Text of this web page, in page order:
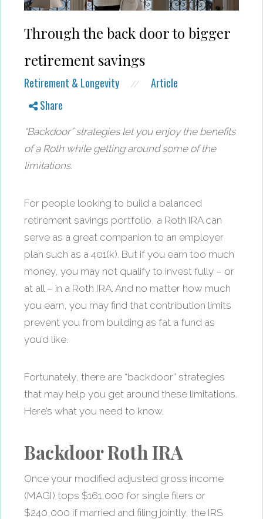
Through the back door to bigger
retirement savings
Retirement & Longevity //
Article
Share
“Backdoor” strategies let you enjoy the benefits
of a Roth while getting around some of the
limitations.
For people looking to build a balanced
retirement savings portfolio, a Roth IRA can
serve as a great companion to an employer
plan such as a 401(k). But if you earn too much
money, you may not qualify to invest fully – or
at all – in a Roth IRA. And no matter how much
you earn, you may find that contribution limits
prevent you from building as fat a fund as
you’d like.
Fortunately, there are “backdoor” strategies
that may help you get around these limitations.
Here’s what you need to know.
Backdoor Roth IRA
Once your modified adjusted gross income
(MAGI) tops $161,000 for single filers or
$240,000 if married and filing jointly, the IRS